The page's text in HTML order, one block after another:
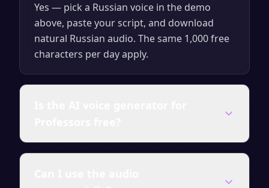
Yes — pick a Russian voice in the demo
above, paste your script, and download
natural Russian audio. The same 1,000 free
characters per day apply.